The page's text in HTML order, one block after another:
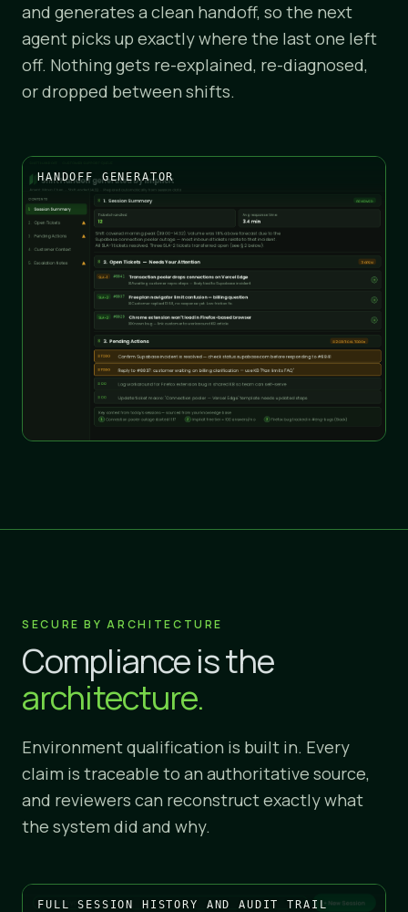
and generates a clean handoff, so the next
agent picks up exactly where the last one left
off. Nothing gets re-explained, re-diagnosed,
or dropped between shifts.
HANDOFF GENERATOR
SECURE BY ARCHITECTURE
Compliance is the
architecture.
Environment qualification is built in. Every
claim is traceable to an authoritative source,
and reviewers can reconstruct exactly what
the system did and why.
FULL SESSION HISTORY AND AUDIT TRAIL